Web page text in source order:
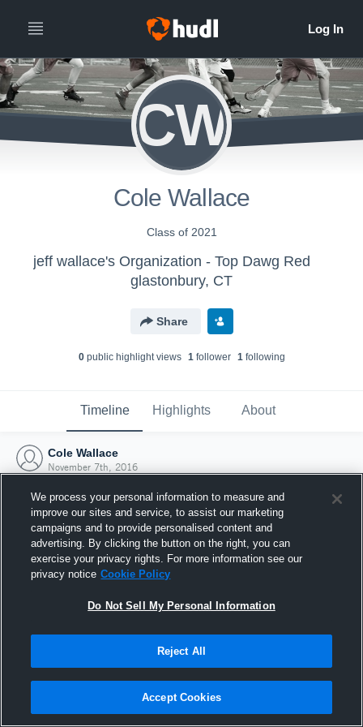
CW
Cole Wallace
Class of 2021
jeff wallace's Organization - Top Dawg Red
glastonbury, CT
Share
0public highlight views 1follower 1following
Timeline Highlights About
Cole Wallace
November 7th, 2016
Joined Hudl
7 November 2016
We process your personal information to measure and
improve our sites and service, to assist our marketing
campaigns and to provide personalised content and
advertising. By clicking the button on the right, you can
exercise your privacy rights. For more information see our
privacy notice Cookie Policy
Do Not Sell My Personal Information
Reject All
Accept Cookies